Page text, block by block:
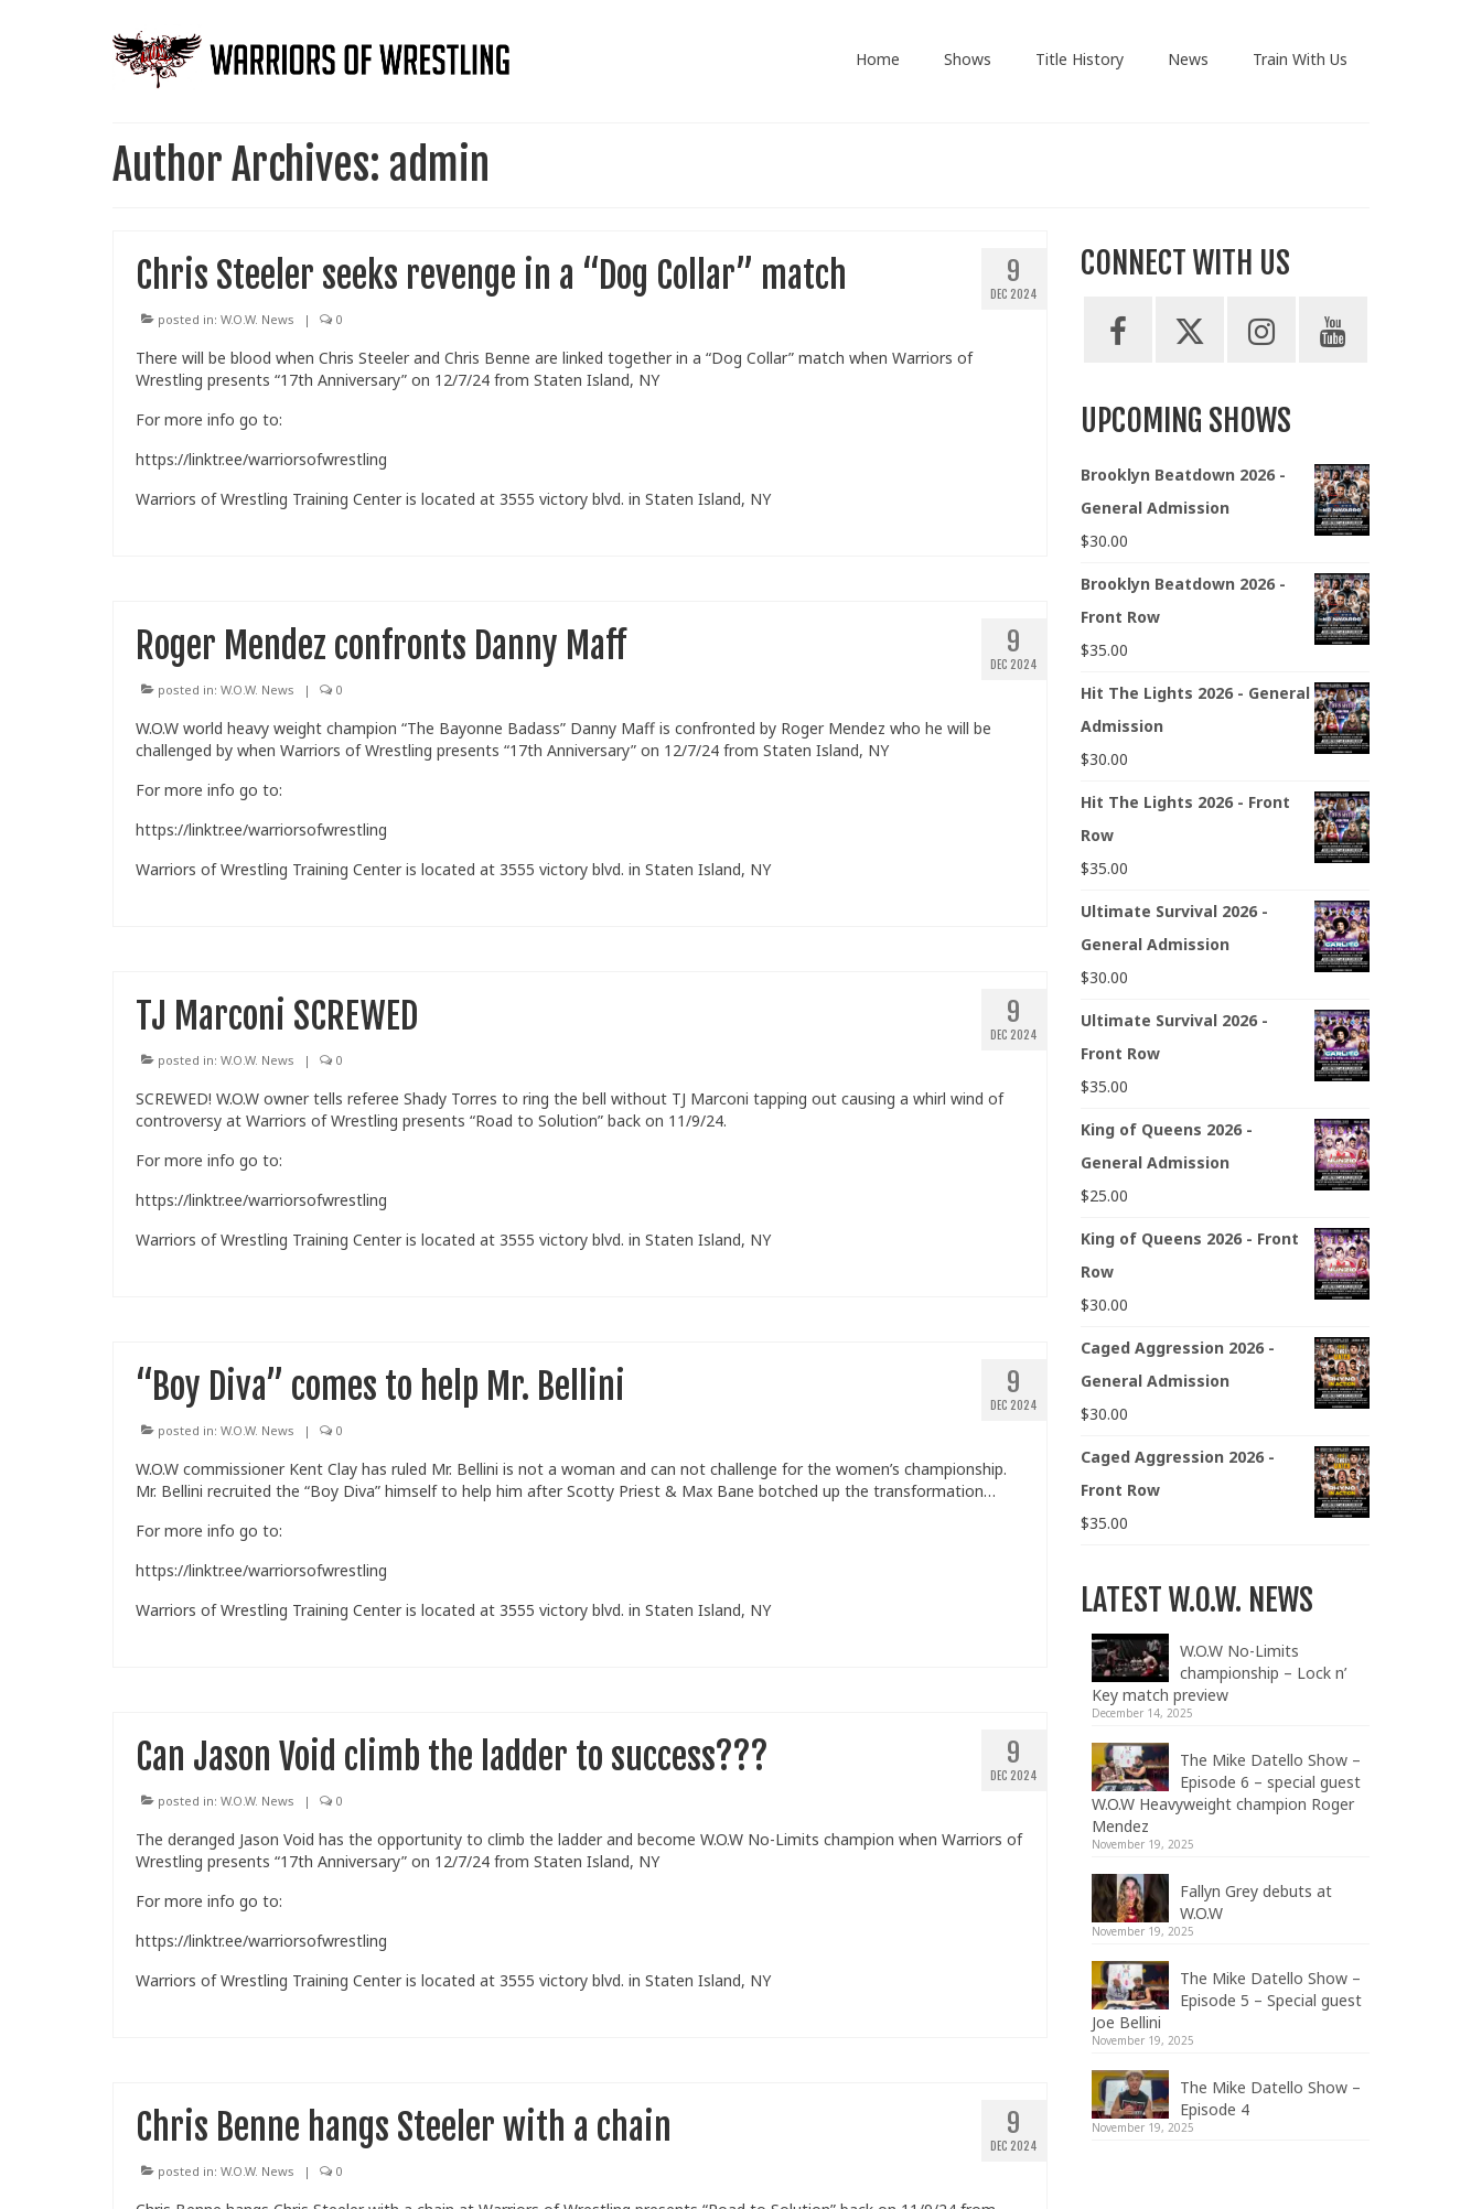
Home Shows Title History News Train With Us
Author Archives: admin
9
DEC 2024
Chris Steeler seeks revenge in a “Dog Collar” match
posted in: W.O.W. News | 0
There will be blood when Chris Steeler and Chris Benne are linked together in a “Dog Collar” match when Warriors of
Wrestling presents “17th Anniversary” on 12/7/24 from Staten Island, NY
For more info go to:
https://linktr.ee/warriorsofwrestling
Warriors of Wrestling Training Center is located at 3555 victory blvd. in Staten Island, NY
9
DEC 2024
Roger Mendez confronts Danny Maff
posted in: W.O.W. News | 0
W.O.W world heavy weight champion “The Bayonne Badass” Danny Maff is confronted by Roger Mendez who he will be
challenged by when Warriors of Wrestling presents “17th Anniversary” on 12/7/24 from Staten Island, NY
For more info go to:
https://linktr.ee/warriorsofwrestling
Warriors of Wrestling Training Center is located at 3555 victory blvd. in Staten Island, NY
9
DEC 2024
TJ Marconi SCREWED
posted in: W.O.W. News | 0
SCREWED! W.O.W owner tells referee Shady Torres to ring the bell without TJ Marconi tapping out causing a whirl wind of
controversy at Warriors of Wrestling presents “Road to Solution” back on 11/9/24.
For more info go to:
https://linktr.ee/warriorsofwrestling
Warriors of Wrestling Training Center is located at 3555 victory blvd. in Staten Island, NY
9
DEC 2024
“Boy Diva” comes to help Mr. Bellini
posted in: W.O.W. News | 0
W.O.W commissioner Kent Clay has ruled Mr. Bellini is not a woman and can not challenge for the women’s championship.
Mr. Bellini recruited the “Boy Diva” himself to help him after Scotty Priest & Max Bane botched up the transformation…
For more info go to:
https://linktr.ee/warriorsofwrestling
Warriors of Wrestling Training Center is located at 3555 victory blvd. in Staten Island, NY
9
DEC 2024
Can Jason Void climb the ladder to success???
posted in: W.O.W. News | 0
The deranged Jason Void has the opportunity to climb the ladder and become W.O.W No-Limits champion when Warriors of
Wrestling presents “17th Anniversary” on 12/7/24 from Staten Island, NY
For more info go to:
https://linktr.ee/warriorsofwrestling
Warriors of Wrestling Training Center is located at 3555 victory blvd. in Staten Island, NY
9
DEC 2024
Chris Benne hangs Steeler with a chain
posted in: W.O.W. News | 0
CONNECT WITH US
UPCOMING SHOWS
Brooklyn Beatdown 2026 -
General Admission
$30.00
Brooklyn Beatdown 2026 -
Front Row
$35.00
Hit The Lights 2026 - General
Admission
$30.00
Hit The Lights 2026 - Front
Row
$35.00
Ultimate Survival 2026 -
General Admission
$30.00
Ultimate Survival 2026 -
Front Row
$35.00
King of Queens 2026 -
General Admission
$25.00
King of Queens 2026 - Front
Row
$30.00
Caged Aggression 2026 -
General Admission
$30.00
Caged Aggression 2026 -
Front Row
$35.00
LATEST W.O.W. NEWS
W.O.W No-Limits
championship – Lock n’
Key match preview
December 14, 2025
The Mike Datello Show –
Episode 6 – special guest
W.O.W Heavyweight champion Roger
Mendez
November 19, 2025
Fallyn Grey debuts at
W.O.W
November 19, 2025
The Mike Datello Show –
Episode 5 – Special guest
Joe Bellini
November 19, 2025
The Mike Datello Show –
Episode 4
November 19, 2025